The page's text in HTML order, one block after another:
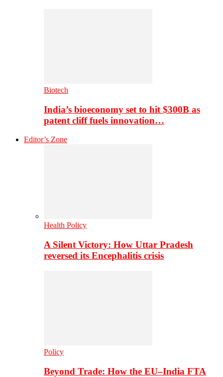
Biotech
India’s bioeconomy set to hit $300B as
patent cliff fuels innovation…
Editor’s Zone
Health Policy
A Silent Victory: How Uttar Pradesh
reversed its Encephalitis crisis
Policy
Beyond Trade: How the EU–India FTA